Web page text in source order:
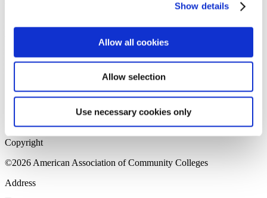
Show details
Allow all cookies
Allow selection
Use necessary cookies only
Please login to view this page. To create an account, click Log in the
upper right. On the popup box, click Register. Be sure to use your
institution email address to be authenticated as a member. Then click
Register.
Home Page
Sitemap
Press Releases
Copyright
©2026 American Association of Community Colleges
Address